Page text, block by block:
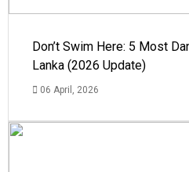
Don’t Swim Here: 5 Most
Lanka (2026 Update)
06 April, 2026